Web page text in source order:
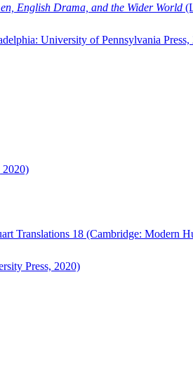
English Drama, and the Wider World
University of Pennsylvania Press,
Translations 18 (Cambridge: Modern
Press, 2020)